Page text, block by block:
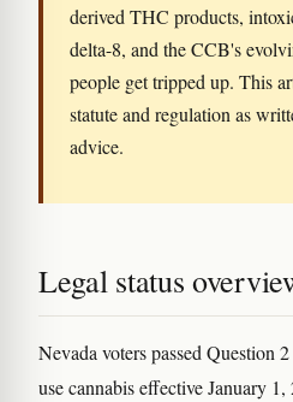
derived THC products,
delta-8, and the CCB's
people get tripped up. This
statute and regulation as
advice.
Legal status
Nevada voters passed Question
use cannabis effective January 1,